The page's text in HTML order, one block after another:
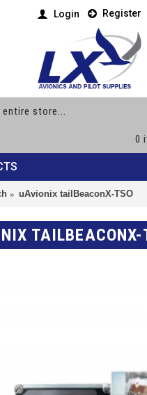
Login Register
0
uAvionix tailBeaconX-TSO
TAILBEACONX-